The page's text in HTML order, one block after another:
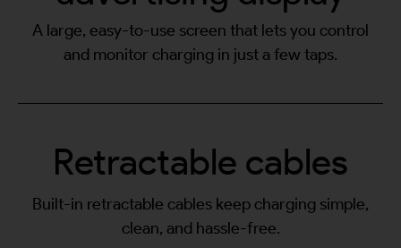
A large, easy-to-use screen that lets you control
and monitor charging in just a few taps.
Retractable cables
Built-in retractable cables keep charging simple,
clean, and hassle-free.